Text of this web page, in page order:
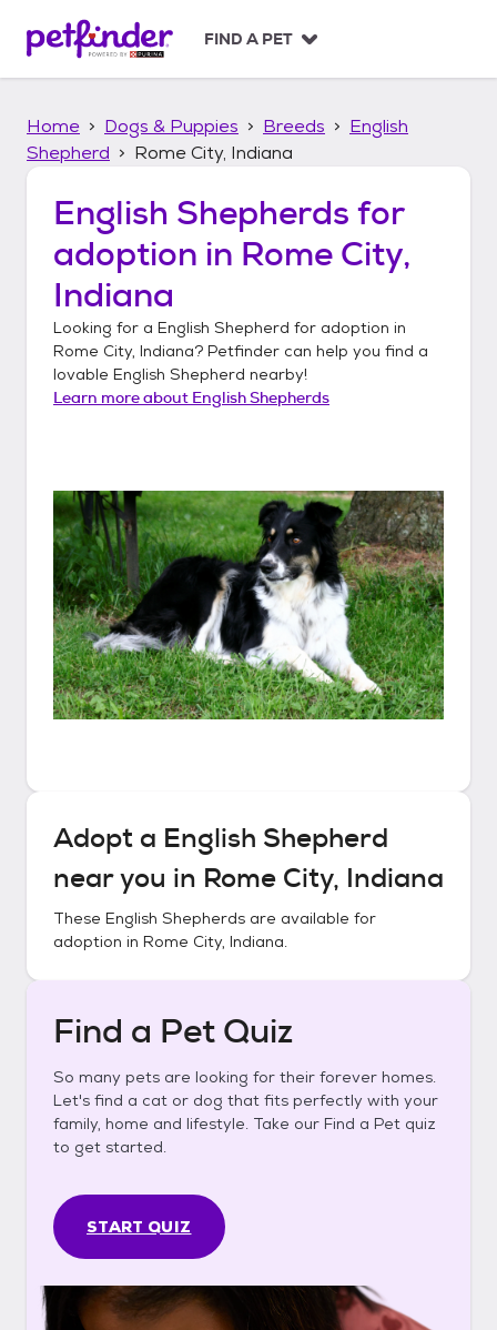
p
FIND A PET
Home Dogs & Puppies Breeds
English
Shepherd
Rome City, Indiana
English Shepherds for
adoption in Rome City,
Indiana
Looking for a English Shepherd for adoption in
Rome City, Indiana? Petfinder can help you find a
lovable English Shepherd nearby!
Learn more about English Shepherds
Adopt a English Shepherd
near you in Rome City, Indiana
These English Shepherds are available for
adoption in Rome City, Indiana.
Find a Pet Quiz
So many pets are looking for their forever homes.
Let's find a cat or dog that fits perfectly with your
family, home and lifestyle. Take our Find a Pet quiz
to get started.
START QUIZ